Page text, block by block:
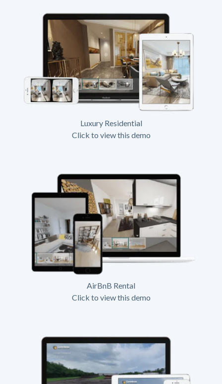
Luxury Residential
Click to view this demo
AirBnB Rental
Click to view this demo